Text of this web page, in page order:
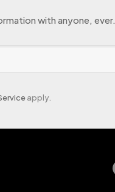
with anyone, ever.
apply.